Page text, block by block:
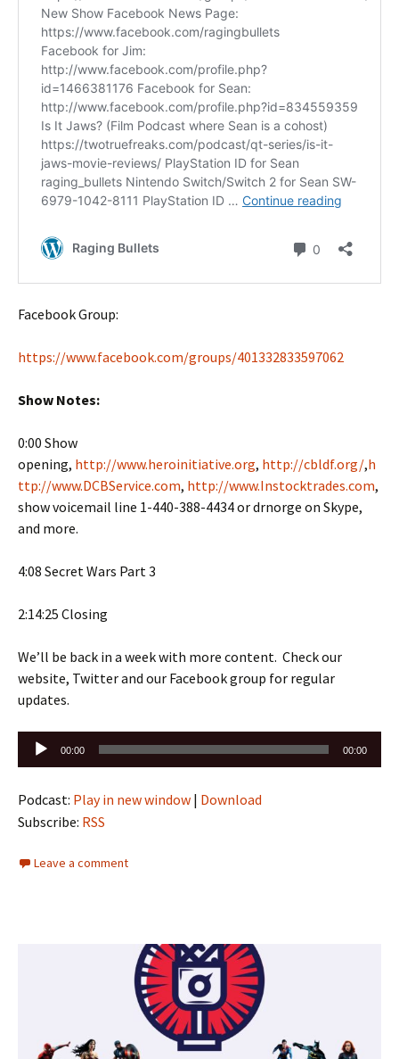
Facebook Group:
https://www.facebook.com/groups/401332833597062
Show Notes:
0:00 Show
opening, http://www.heroinitiative.org, http://cbldf.org/,h
ttp://www.DCBService.com, http://www.Instocktrades.com,
show voicemail line 1-440-388-4434 or drnorge on Skype,
and more.
4:08 Secret Wars Part 3
2:14:25 Closing
We’ll be back in a week with more content. Check our
website, Twitter and our Facebook group for regular
updates.
Audio
00:00 00:00
Podcast: Play in new window | Download
Subscribe: RSS
Leave a comment